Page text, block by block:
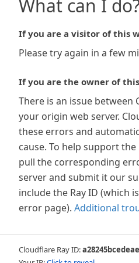
What can I
If you are a visitor of this
Please try again in a few
If you are the owner of
There is an issue between
your origin web server.
these errors and
cause. To help support
pull the corresponding
server and submit it our
include the Ray ID (which
error page). Additional
Cloudflare Ray ID: